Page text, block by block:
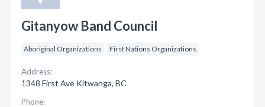
Gitanyow Band Council
Aboriginal Organizations First Nations Organizations
Address:
1348 First Ave Kitwanga, BC
Phone: